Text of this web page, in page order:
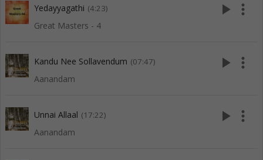
Yedayyagathi (4:23)
Great Masters - 4
play_arrow more_vert
Kandu Nee Sollavendum (07:47)
Aanandam
play_arrow more_vert
Unnai Allaal (17:22)
Aanandam
play_arrow more_vert